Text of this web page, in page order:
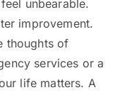
unbearable.
improvement.
thoughts of
services or a
life matters. A